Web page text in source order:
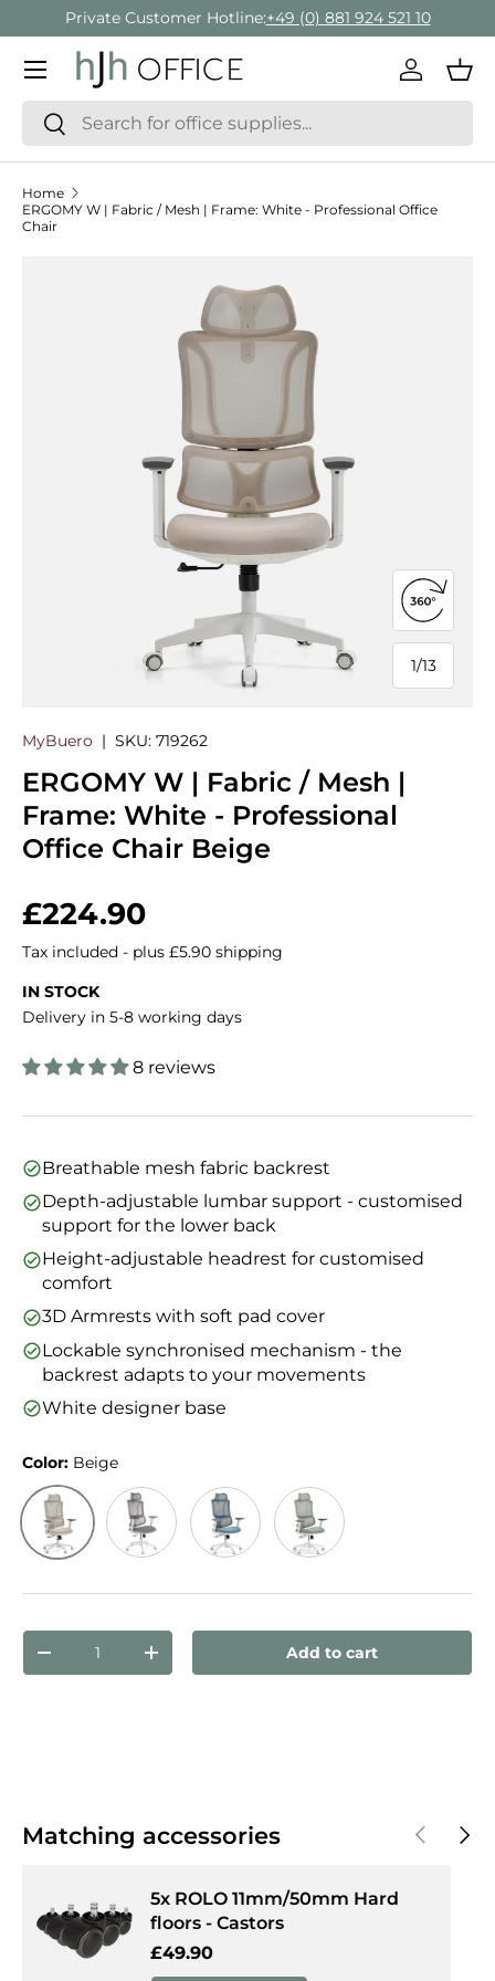
Skip to content
Private Customer Hotline:+49 (0) 881 924 521 10
Search
Search
Log in
Menu
Home
ERGOMY W | Fabric / Mesh | Frame: White - Professional Office
Chair
Skip to product information
1/
of
13
Open
MyBuero | SKU: 719262
ERGOMY W | Fabric / Mesh |
Frame: White - Professional
Office Chair Beige
Regular price
£224.90
Tax included - plus £5.90 shipping
IN STOCK
Delivery in 5-8 working days
8 reviews
Breathable mesh fabric backrest
Depth-adjustable lumbar support - customised
support for the lower back
Height-adjustable headrest for customised
comfort
3D Armrests with soft pad cover
Lockable synchronised mechanism - the
backrest adapts to your movements
White designer base
Color: Beige
Decrease quantityIncrease quantityAdd to cart
Matching accessories PreviousNext
5x ROLO 11mm/50mm Hard
floors - Castors
Regular price
£49.90